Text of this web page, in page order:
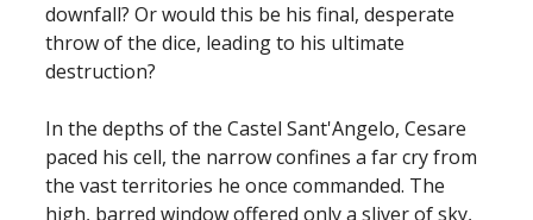
downfall? Or would this be his final, desperate
throw of the dice, leading to his ultimate
destruction?
In the depths of the Castel Sant'Angelo, Cesare
paced his cell, the narrow confines a far cry from
the vast territories he once commanded. The
high, barred window offered only a sliver of sky,